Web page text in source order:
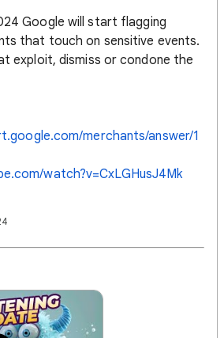
Google will start flagging
that touch on sensitive events.
exploit, dismiss or condone the
merchants/answer/1
watch?v=CxLGHusJ4Mk